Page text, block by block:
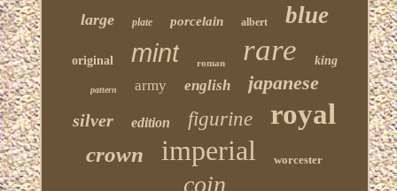
large plate porcelain albert blue
original mint roman rare king
pattern army english japanese
silver edition figurine royal
crown imperial worcester
coin